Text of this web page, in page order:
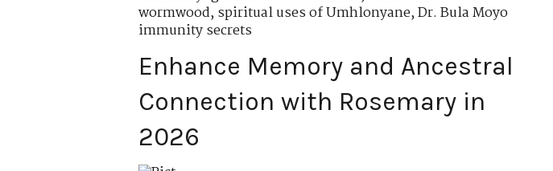
wormwood,spiritual uses of Umhlonyane,Dr. Bula Moyo
immunity secrets
Enhance Memory and Ancestral
Connection with Rosemary in
2026